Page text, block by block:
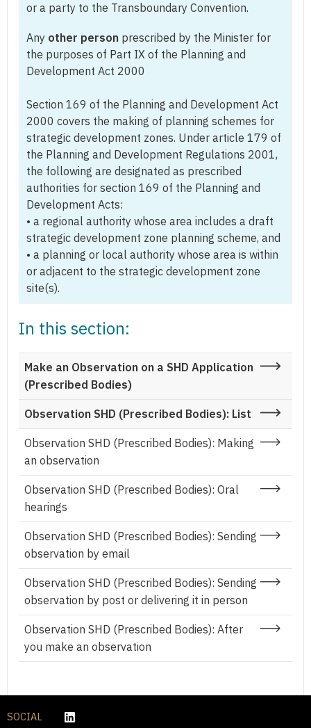
or a party to the Transboundary Convention.
Any other person prescribed by the Minister for
the purposes of Part IX of the Planning and
Development Act 2000
Section 169 of the Planning and Development Act
2000 covers the making of planning schemes for
strategic development zones. Under article 179 of
the Planning and Development Regulations 2001,
the following are designated as prescribed
authorities for section 169 of the Planning and
Development Acts:
• a regional authority whose area includes a draft
strategic development zone planning scheme, and
• a planning or local authority whose area is within
or adjacent to the strategic development zone
site(s).
In this section:
Make an Observation on a SHD Application
(Prescribed Bodies)
Observation SHD (Prescribed Bodies): List
Observation SHD (Prescribed Bodies): Making
an observation
Observation SHD (Prescribed Bodies): Oral
hearings
Observation SHD (Prescribed Bodies): Sending
observation by email
Observation SHD (Prescribed Bodies): Sending
observation by post or delivering it in person
Observation SHD (Prescribed Bodies): After
you make an observation
SOCIAL